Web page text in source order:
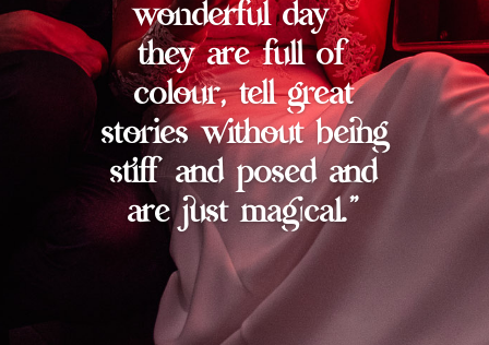
wonderful day –
they are full of
colour, tell great
stories without being
stiff and posed and
are just magical.”